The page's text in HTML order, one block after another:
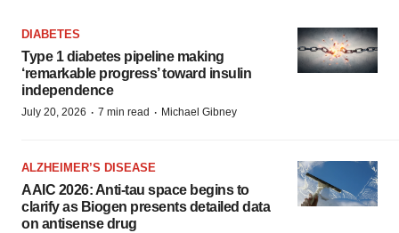
DIABETES
Type 1 diabetes pipeline making
‘remarkable progress’ toward insulin
independence
July 20, 2026 · 7 min read · Michael Gibney
ALZHEIMER’S DISEASE
AAIC 2026: Anti-tau space begins to
clarify as Biogen presents detailed data
on antisense drug